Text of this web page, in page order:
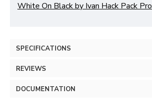
White On Black by Ivan Hack Pack Pro
SPECIFICATIONS
REVIEWS
DOCUMENTATION